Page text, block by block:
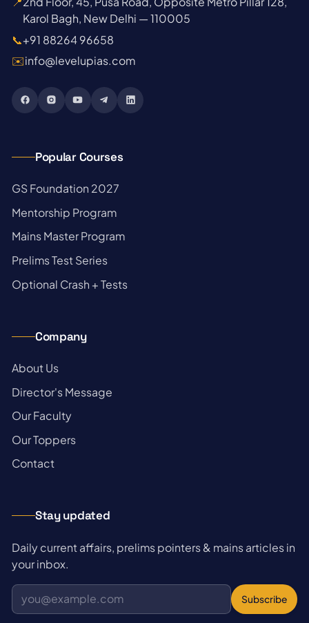
Karol Bagh, New Delhi — 110005
📞+91 88264 96658
✉️info@levelupias.com
Popular Courses
→
GS Foundation 2027
→
Mentorship Program
→
Mains Master Program
→
Prelims Test Series
→
Optional Crash + Tests
Company
→
About Us
→
Director's Message
→
Our Faculty
→
Our Toppers
→
Contact
Stay updated
Daily current affairs, prelims pointers & mains articles in
your inbox.
Subscribe